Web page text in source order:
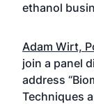
ethanol
Adam Wirt,
join a panel
address
Techniques